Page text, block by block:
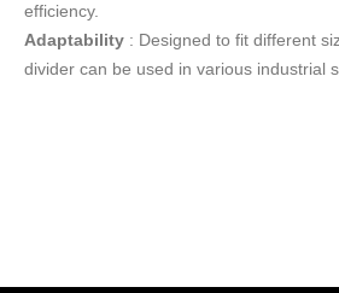
efficiency.
Adaptability : Designed to fit different
divider can be used in various industrial